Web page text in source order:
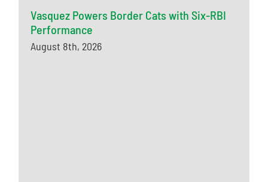
Vasquez Powers Border Cats with Six-RBI
Performance
August 8th, 2026